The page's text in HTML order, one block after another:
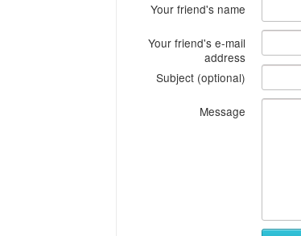
Your friend's name
Your friend's e-mail
address
Subject (optional)
Message